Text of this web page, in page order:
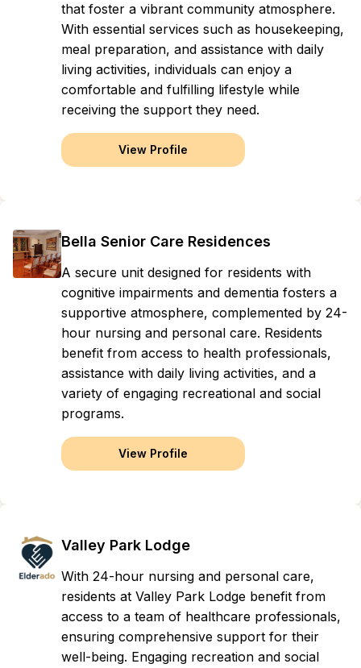
that foster a vibrant community atmosphere.
With essential services such as housekeeping,
meal preparation, and assistance with daily
living activities, individuals can enjoy a
comfortable and fulfilling lifestyle while
receiving the support they need.
View Profile
Bella Senior Care Residences
A secure unit designed for residents with
cognitive impairments and dementia fosters a
supportive atmosphere, complemented by 24-
hour nursing and personal care. Residents
benefit from access to health professionals,
assistance with daily living activities, and a
variety of engaging recreational and social
programs.
View Profile
Valley Park Lodge
With 24-hour nursing and personal care,
residents at Valley Park Lodge benefit from
access to a team of healthcare professionals,
ensuring comprehensive support for their
well-being. Engaging recreation and social